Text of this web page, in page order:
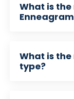
What is
What is
type?